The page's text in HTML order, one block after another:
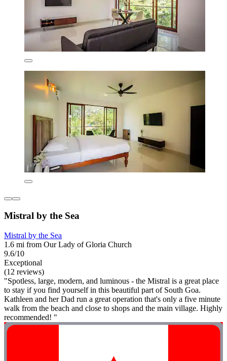
Mistral by the Sea
Mistral by the Sea
1.6 mi from Our Lady of Gloria Church
9.6/10
Exceptional
(12 reviews)
"Spotless, large, modern, and luminous - the Mistral is a great place
to stay if you find yourself in this beautiful part of South Goa.
Kathleen and her Dad run a great operation that's only a five minute
walk from the beach and close to shops and the main village. Highly
recommended! "